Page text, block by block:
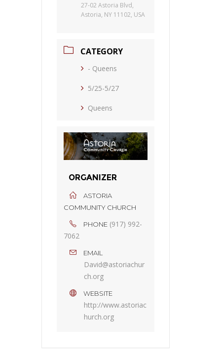
27-02 Astoria Blvd,
Astoria, NY 11102, USA
CATEGORY
- Queens
5/25-5/27
Queens
ORGANIZER
ASTORIA
COMMUNITY CHURCH
PHONE (917) 992-
7062
EMAIL
David@astoriachur
ch.org
WEBSITE
http://www.astoriac
hurch.org